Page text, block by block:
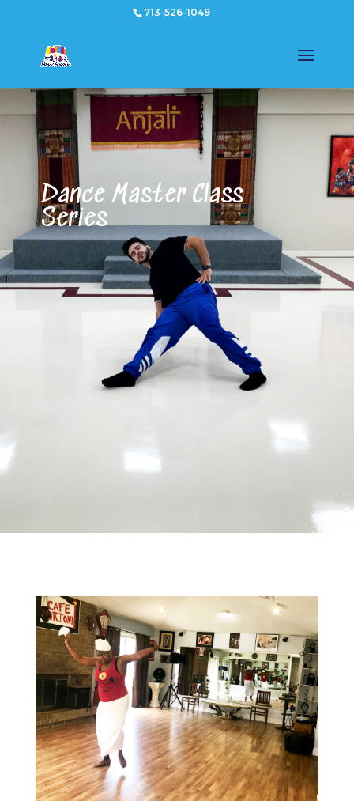
713-526-1049
Dance Master Class
Series